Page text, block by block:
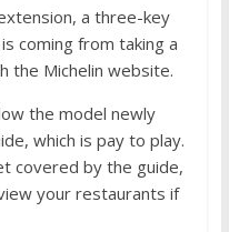
a three-key
coming from taking a
the Michelin website.
the model newly
which is pay to play.
covered by the guide,
your restaurants if